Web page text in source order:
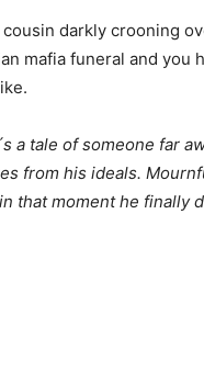
darkly crooning
mafia funeral and you
a tale of someone far
from his ideals.
that moment he finally